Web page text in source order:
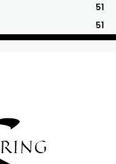
51
51